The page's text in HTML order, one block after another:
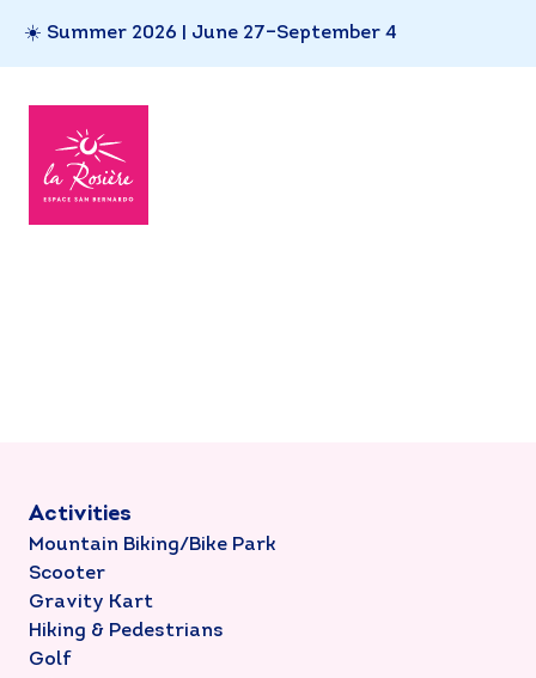
☀️ Summer 2026 | June 27–September 4
Activities
Mountain Biking/Bike Park
Scooter
Gravity Kart
Hiking & Pedestrians
Golf